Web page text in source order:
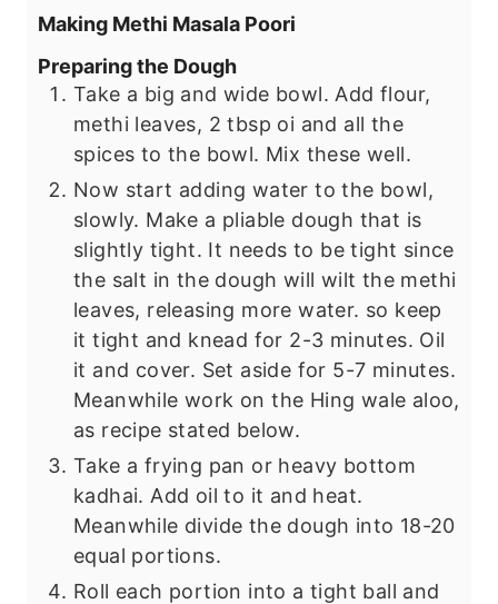
Making Methi Masala Poori
Preparing the Dough
Take a big and wide bowl. Add flour,
methi leaves, 2 tbsp oi and all the
spices to the bowl. Mix these well.
Now start adding water to the bowl,
slowly. Make a pliable dough that is
slightly tight. It needs to be tight since
the salt in the dough will wilt the methi
leaves, releasing more water. so keep
it tight and knead for 2-3 minutes. Oil
it and cover. Set aside for 5-7 minutes.
Meanwhile work on the Hing wale aloo,
as recipe stated below.
Take a frying pan or heavy bottom
kadhai. Add oil to it and heat.
Meanwhile divide the dough into 18-20
equal portions.
Roll each portion into a tight ball and